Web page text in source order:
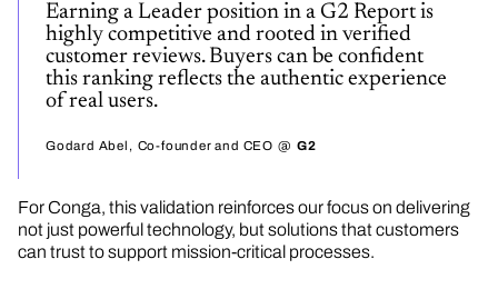
Earning a Leader position in a G2 Report is
highly competitive and rooted in verified
customer reviews. Buyers can be confident
this ranking reflects the authentic experience
of real users.
Godard Abel Co-founder and CEO G2
For Conga, this validation reinforces our focus on delivering
not just powerful technology, but solutions that customers
can trust to support mission-critical processes.